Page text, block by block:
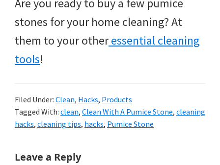
stones for your home cleaning? At
them to your otheressential cleaning
tools!
Filed Under: Clean, Hacks, Products
Tagged With: clean, Clean With A Pumice Stone, cleaning
hacks, cleaning tips, hacks, Pumice Stone
Reader
Leave a Reply